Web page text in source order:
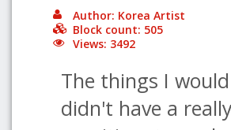
Author: Korea Artist
Block count: 505
Views: 3492
The things I
didn't have a really